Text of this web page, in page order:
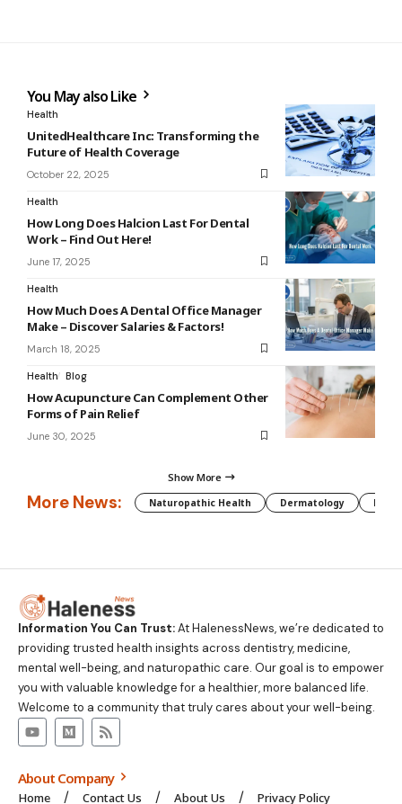
You May also Like
Health
UnitedHealthcare Inc: Transforming the
Future of Health Coverage
October 22, 2025
Health
How Long Does Halcion Last For Dental
Work – Find Out Here!
June 17, 2025
Health
How Much Does A Dental Office Manager
Make – Discover Salaries & Factors!
March 18, 2025
Health Blog
How Acupuncture Can Complement Other
Forms of Pain Relief
June 30, 2025
Show More
More News: Naturopathic Health Dermatology
Information You Can Trust:At HalenessNews, we’re dedicated to
providing trusted health insights across dentistry, medicine,
mental well-being, and naturopathic care. Our goal is to empower
you with valuable knowledge for a healthier, more balanced life.
Welcome to a community that truly cares about your well-being.
About Company
Home Contact Us About Us Privacy Policy